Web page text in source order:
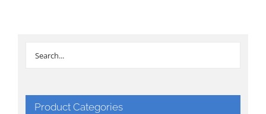
Product Categories